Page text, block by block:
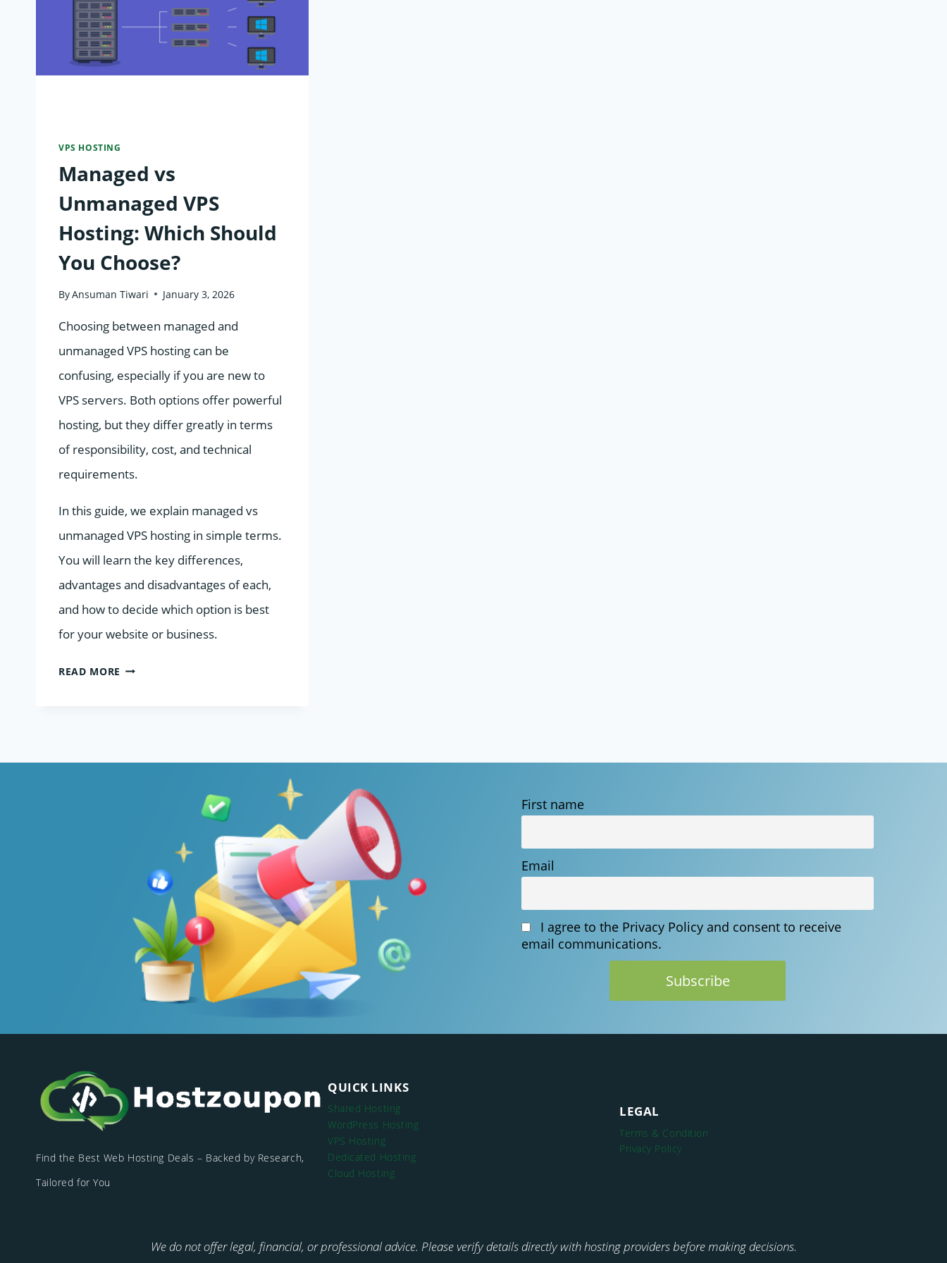
VPS HOSTING
Managed vs
Unmanaged VPS
Hosting: Which Should
You Choose?
ByAnsuman Tiwari January 3, 2026
Choosing between managed and
unmanaged VPS hosting can be
confusing, especially if you are new to
VPS servers. Both options offer powerful
hosting, but they differ greatly in terms
of responsibility, cost, and technical
requirements.
In this guide, we explain managed vs
unmanaged VPS hosting in simple terms.
You will learn the key differences,
advantages and disadvantages of each,
and how to decide which option is best
for your website or business.
READ MORE MANAGED
CHOOSE?
First name
Email
I agree to the Privacy Policy and consent to receive
email communications.
Find the Best Web Hosting Deals – Backed by Research,
Tailored for You
QUICK LINKS
Shared Hosting
WordPress Hosting
VPS Hosting
Dedicated Hosting
Cloud Hosting
LEGAL
Terms & Condition
Privacy Policy
We do not offer legal, financial, or professional advice. Please verify details directly with hosting providers before making decisions.